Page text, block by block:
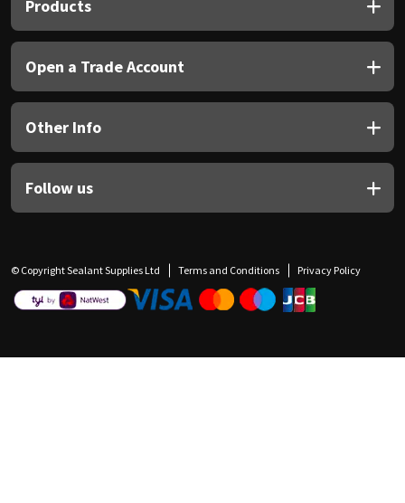
Products
Open a Trade Account
Other Info
Follow us
© Copyright Sealant Supplies Ltd Terms and Conditions Privacy Policy